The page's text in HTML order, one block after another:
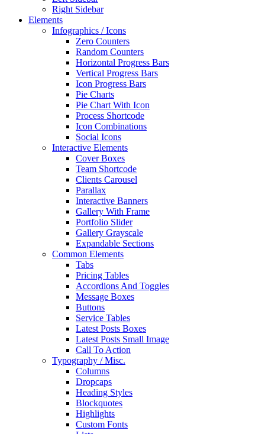
Right Sidebar
Elements
Infographics / Icons
Zero Counters
Random Counters
Horizontal Progress Bars
Vertical Progress Bars
Icon Progress Bars
Pie Charts
Pie Chart With Icon
Process Shortcode
Icon Combinations
Social Icons
Interactive Elements
Cover Boxes
Team Shortcode
Clients Carousel
Parallax
Interactive Banners
Gallery With Frame
Portfolio Slider
Gallery Grayscale
Expandable Sections
Common Elements
Tabs
Pricing Tables
Accordions And Toggles
Message Boxes
Buttons
Service Tables
Latest Posts Boxes
Latest Posts Small Image
Call To Action
Typography / Misc.
Columns
Dropcaps
Heading Styles
Blockquotes
Highlights
Custom Fonts